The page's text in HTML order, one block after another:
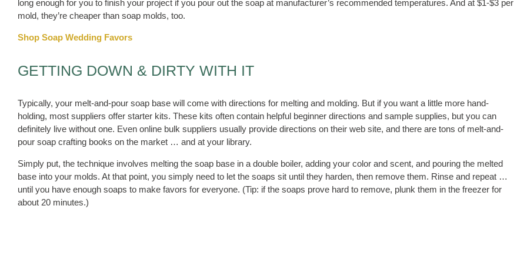
long enough for you to finish your project if you pour out the soap at manufacturer’s recommended temperatures. And at $1-$3 per
mold, they’re cheaper than soap molds, too.
Shop Soap Wedding Favors
GETTING DOWN & DIRTY WITH IT
Typically, your melt-and-pour soap base will come with directions for melting and molding. But if you want a little more hand-
holding, most suppliers offer starter kits. These kits often contain helpful beginner directions and sample supplies, but you can
definitely live without one. Even online bulk suppliers usually provide directions on their web site, and there are tons of melt-and-
pour soap crafting books on the market … and at your library.
Simply put, the technique involves melting the soap base in a double boiler, adding your color and scent, and pouring the melted
base into your molds. At that point, you simply need to let the soaps sit until they harden, then remove them. Rinse and repeat …
until you have enough soaps to make favors for everyone. (Tip: if the soaps prove hard to remove, plunk them in the freezer for
about 20 minutes.)